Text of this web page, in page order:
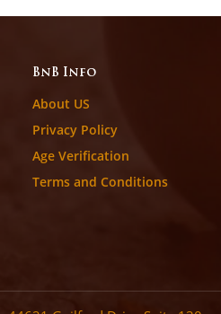
BnB Info
About US
Privacy Policy
Age Verification
Terms and Conditions